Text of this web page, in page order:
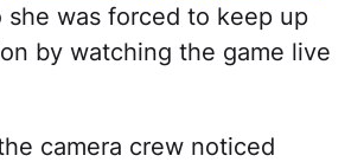
was forced to keep up
by watching the game live
camera crew noticed